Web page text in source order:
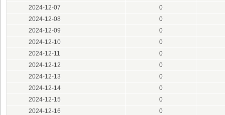
2024-12-07
0
2024-12-08
0
2024-12-09
0
2024-12-10
0
2024-12-11
0
2024-12-12
0
2024-12-13
0
2024-12-14
0
2024-12-15
0
2024-12-16
0